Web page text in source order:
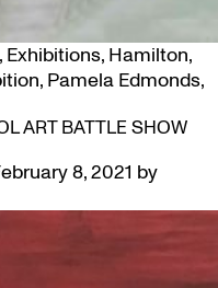
, Exhibitions, Hamilton,
, Pamela Edmonds,
ART BATTLE SHOW
8, 2021 by